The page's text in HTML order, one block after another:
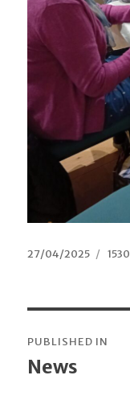
Posted
27/04/2025
Full
navigation
PUBLISHED IN
News